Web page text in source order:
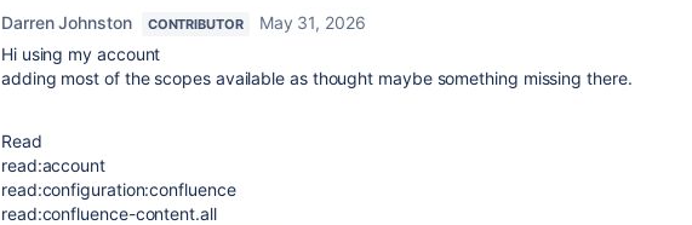
Darren Johnston CONTRIBUTOR
May 31, 2026
Hi using my account
adding most of the scopes available as thought maybe something missing there.
Read
read:account
read:configuration:confluence
read:confluence-content.all